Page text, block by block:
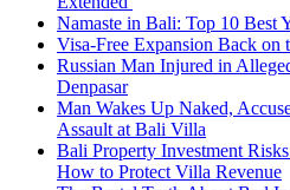
Namaste in Bali: Top 10 Best
Visa-Free Expansion Back on
Russian Man Injured in
Denpasar
Man Wakes Up Naked,
Assault at Bali Villa
Bali Property Investment
How to Protect Villa Revenue